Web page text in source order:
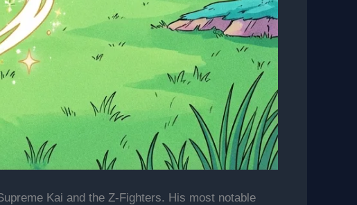
Kai and the Z-Fighters. His most notable